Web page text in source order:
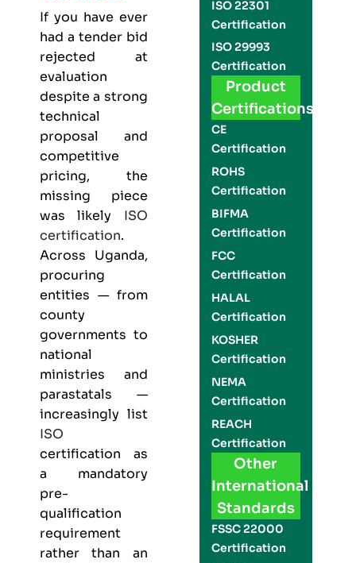
If you have ever
had a tender bid
rejected at
evaluation
despite a strong
technical
proposal and
competitive
pricing, the
missing piece
was likely ISO
certification.
Across Uganda,
procuring
entities — from
county
governments to
national
ministries and
parastatals —
increasingly list
ISO
certification as
a mandatory
pre-
qualification
requirement
rather than an
ISO 22301
Certification
ISO 29993
Certification
Product
Certifications
CE
Certification
ROHS
Certification
BIFMA
Certification
FCC
Certification
HALAL
Certification
KOSHER
Certification
NEMA
Certification
REACH
Certification
Other
International
Standards
FSSC 22000
Certification